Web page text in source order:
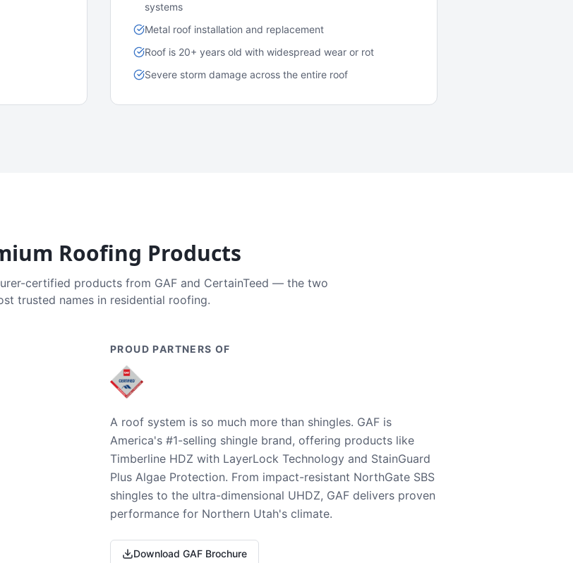
systems
Metal roof installation and replacement
Roof is 20+ years old with widespread wear or rot
Severe storm damage across the entire roof
Roofing Products
certified products from GAF and CertainTeed — the two
trusted names in residential roofing.
PROUD PARTNERS OF
A roof system is so much more than shingles. GAF is
America's #1-selling shingle brand, offering products like
Timberline HDZ with LayerLock Technology and StainGuard
Plus Algae Protection. From impact-resistant NorthGate SBS
shingles to the ultra-dimensional UHDZ, GAF delivers proven
performance for Northern Utah's climate.
Download GAF Brochure